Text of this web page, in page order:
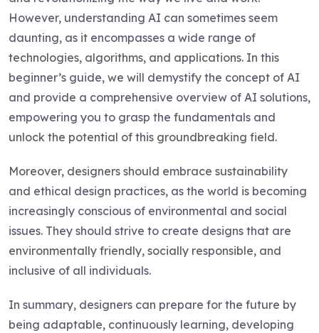
However, understanding AI can sometimes seem
daunting, as it encompasses a wide range of
technologies, algorithms, and applications. In this
beginner’s guide, we will demystify the concept of AI
and provide a comprehensive overview of AI solutions,
empowering you to grasp the fundamentals and
unlock the potential of this groundbreaking field.
Moreover, designers should embrace sustainability
and ethical design practices, as the world is becoming
increasingly conscious of environmental and social
issues. They should strive to create designs that are
environmentally friendly, socially responsible, and
inclusive of all individuals.
In summary, designers can prepare for the future by
being adaptable, continuously learning, developing